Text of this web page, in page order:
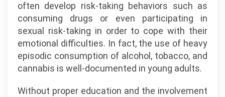
often develop risk-taking behaviors such as
consuming drugs or even participating in
sexual risk-taking in order to cope with their
emotional difficulties. In fact, the use of heavy
episodic consumption of alcohol, tobacco, and
cannabis is well-documented in young adults.
Without proper education and the involvement